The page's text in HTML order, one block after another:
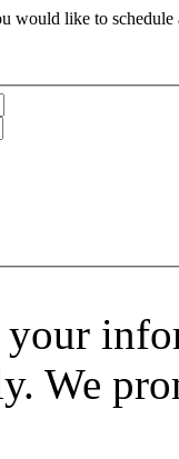
would like to
your
We